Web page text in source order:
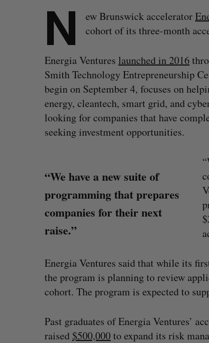
N ew Brunswick accelerator
cohort of its three-month
Energia Ventures launched in 2016
Smith Technology Entrepreneurship
begin on September 4, focuses on
energy, cleantech, smart grid, and
looking for companies that have
seeking investment opportunities.
“We have a new suite of
programming that prepares
companies for their next
raise.”
Energia Ventures said that while its
the program is planning to review
cohort. The program is expected to
Past graduates of Energia Ventures’
raised $500,000to expand its risk
S
a
r
r
: